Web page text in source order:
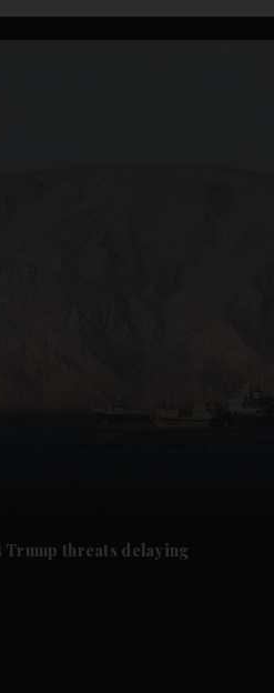
Trump threats delaying